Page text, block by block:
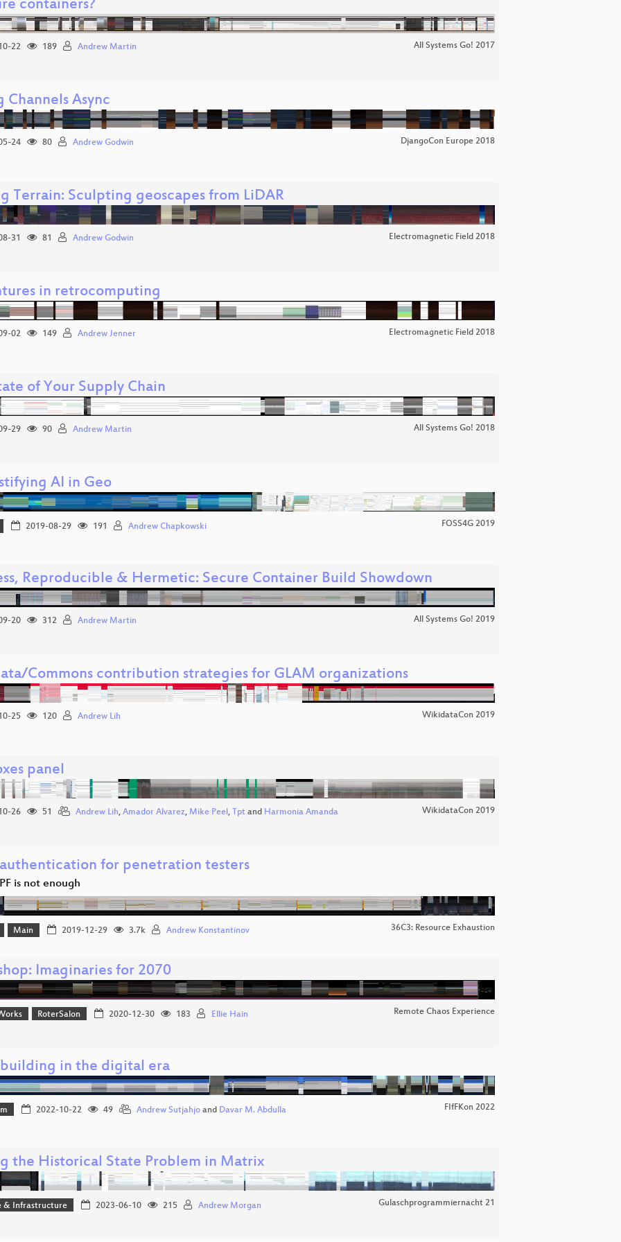
containers?
22 189 Andrew Martin All Systems Go! 2017
Channels Async
24 80 Andrew Godwin DjangoCon Europe 2018
Terrain: Sculpting geoscapes from LiDAR
31 81 Andrew Godwin Electromagnetic Field 2018
in retrocomputing
02 149 Andrew Jenner Electromagnetic Field 2018
of Your Supply Chain
29 90 Andrew Martin All Systems Go! 2018
AI in Geo
2019-08-29 191 Andrew Chapkowski FOSS4G 2019
Reproducible & Hermetic: Secure Container Build Showdown
20 312 Andrew Martin All Systems Go! 2019
Commons contribution strategies for GLAM organizations
25 120 Andrew Lih WikidataCon 2019
panel
26 51 Andrew Lih, Amador Alvarez, Mike Peel, Tpt and Harmonia Amanda WikidataCon 2019
for penetration testers
is not enough
Main 2019-12-29 3.7k Andrew Konstantinov 36C3: Resource Exhaustion
Imaginaries for 2070
RoterSalon 2020-12-30 183 Ellie Hain Remote Chaos Experience
in the digital era
2022-10-22 49 Andrew Sutjahjoand Davar M. Abdulla FIfFKon 2022
the Historical State Problem in Matrix
& Infrastructure 2023-06-10 215 Andrew Morgan Gulaschprogrammiernacht 21